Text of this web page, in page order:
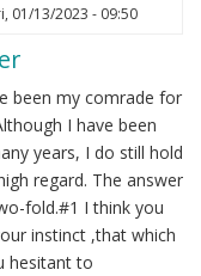
01/13/2023 - 09:50
been my comrade for
I have been
years, I do still hold
regard. The answer
fold.#1 I think you
instinct ,that which
hesitant to